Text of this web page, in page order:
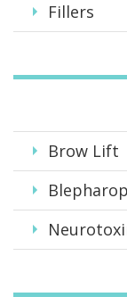
Fillers
Brow Lift